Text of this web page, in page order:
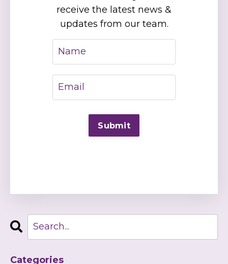
receive the latest news &
updates from our team.
Categories